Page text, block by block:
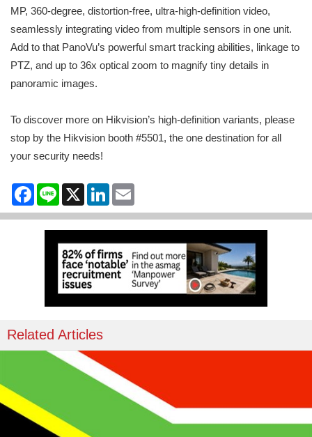
MP, 360-degree, distortion-free, ultra-high-definition video,
seamlessly integrating video from multiple sensors in one unit.
Add to that PanoVu’s powerful smart tracking abilities, linkage to
PTZ, and up to 36x optical zoom to magnify tiny details in
panoramic images.
To discover more on Hikvision’s high-definition variants, please
stop by the Hikvision booth #5501, the one destination for all
your security needs!
Facebook
Line X LinkedIn
Related Articles